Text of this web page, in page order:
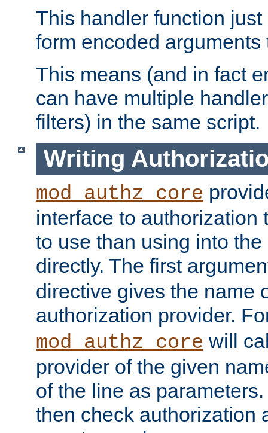
This handler function
form encoded
This means (and in fact
can have multiple
filters) in the same script.
Writing
mod_authz_core
interface to authorization
to use than using into
directly. The first
directive gives the name
authorization provider.
mod_authz_core will
provider of the given
of the line as
then check authorization